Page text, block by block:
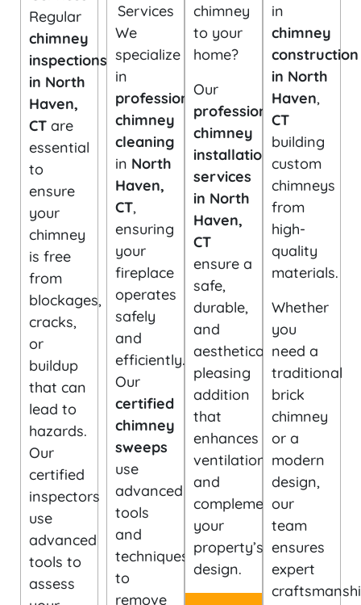
Regular
chimney
inspections
in North
Haven,
CT are
essential
to
ensure
your
chimney
is free
from
blockages,
cracks,
or
buildup
that can
lead to
hazards.
Our
certified
inspectors
use
advanced
tools to
assess
We
specialize
in
professional
chimney
cleaning
in North
Haven,
CT,
ensuring
your
fireplace
operates
safely
and
efficiently.
Our
certified
chimney
sweeps
use
advanced
tools
and
techniques
to
remove
chimney
to your
home?
Our
professional
chimney
installation
services
in North
Haven,
CT
ensure a
safe,
durable,
and
aesthetically
pleasing
addition
that
enhances
ventilation
and
complements
your
property’s
design.
in
chimney
construction
in North
Haven,
CT
building
custom
chimneys
from
high-
quality
materials.
Whether
you
need a
traditional
brick
chimney
or a
modern
design,
our
team
ensures
expert